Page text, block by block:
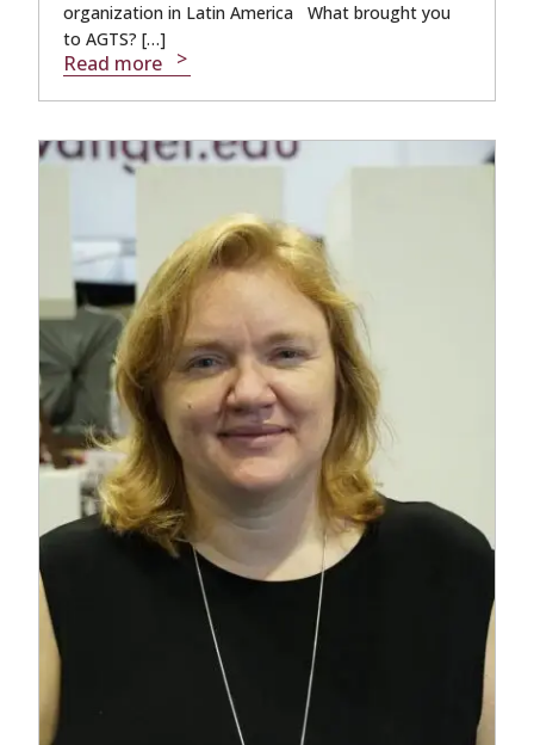
organization in Latin America What brought you
to AGTS? […]
Read more